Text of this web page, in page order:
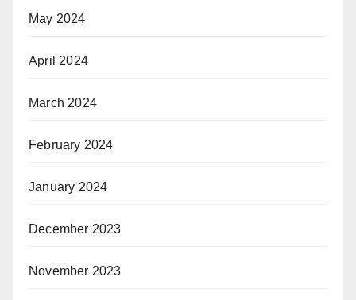
May 2024
April 2024
March 2024
February 2024
January 2024
December 2023
November 2023